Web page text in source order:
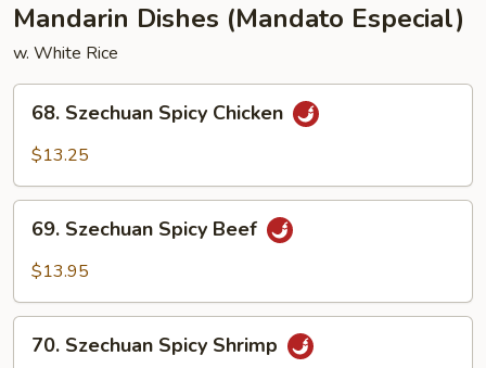
Mandarin Dishes (Mandato Especial)
w. White Rice
Szechuan
Spicy
68. Szechuan Spicy Chicken
$13.25
Szechuan
Spicy
69. Szechuan Spicy Beef
$13.95
Szechuan
70. Szechuan Spicy Shrimp